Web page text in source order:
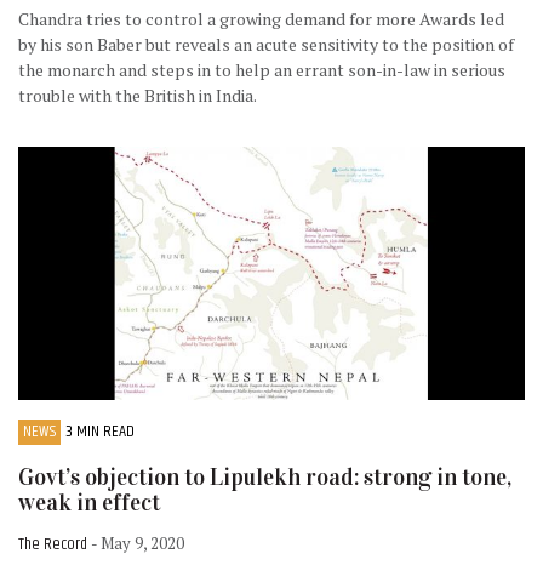
Chandra tries to control a growing demand for more Awards led
by his son Baber but reveals an acute sensitivity to the position of
the monarch and steps in to help an errant son-in-law in serious
trouble with the British in India.
NEWS 3 MIN READ
Govt’s objection to Lipulekh road: strong in tone,
weak in effect
The Record - May 9, 2020